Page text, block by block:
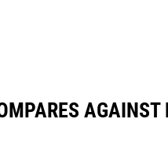
AGAINST